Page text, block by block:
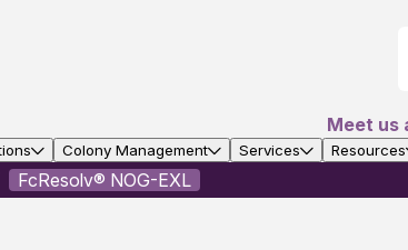
Meet us
Colony Management Services Resources
FcResolv® NOG-EXL